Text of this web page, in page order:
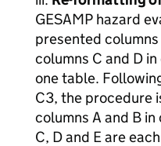
GESAMP hazard
presented
columns C and D
one table.
C3, the procedure
columns A and B
C, D and E are